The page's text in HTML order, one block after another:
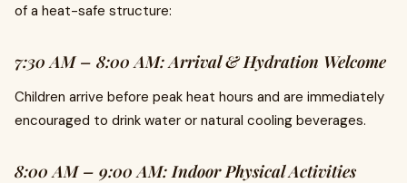
of a heat-safe structure:
7:30 AM – 8:00 AM: Arrival & Hydration Welcome
Children arrive before peak heat hours and are immediately
encouraged to drink water or natural cooling beverages.
8:00 AM – 9:00 AM: Indoor Physical Activities